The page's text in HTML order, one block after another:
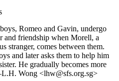
Romeo and Gavin, undergo
and friendship when Morell, a
stranger, comes between them.
and later asks them to help him
He gradually becomes more
Wong <lhw@sfs.org.sg>